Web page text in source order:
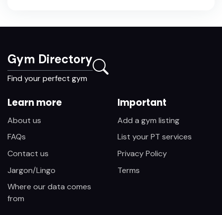
Gym Directory
Find your perfect gym
Learn more
About us
FAQs
Contact us
Jargon/Lingo
Where our data comes
from
Important
Add a gym listing
List your PT services
Privacy Policy
Terms